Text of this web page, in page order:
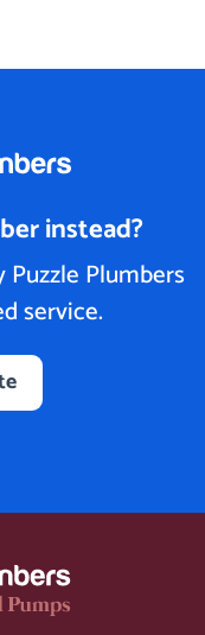
instead?
Plumbers
service.